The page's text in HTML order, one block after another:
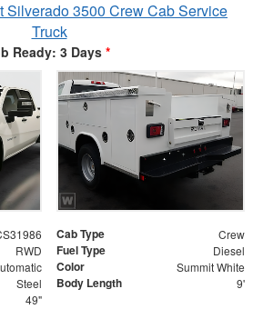
Silverado 3500 Crew Cab Service
Truck
Ready: 3 Days *
Cab Type Crew
RWD Fuel Type Diesel
Color Summit White
Steel Body Length 9'
49"